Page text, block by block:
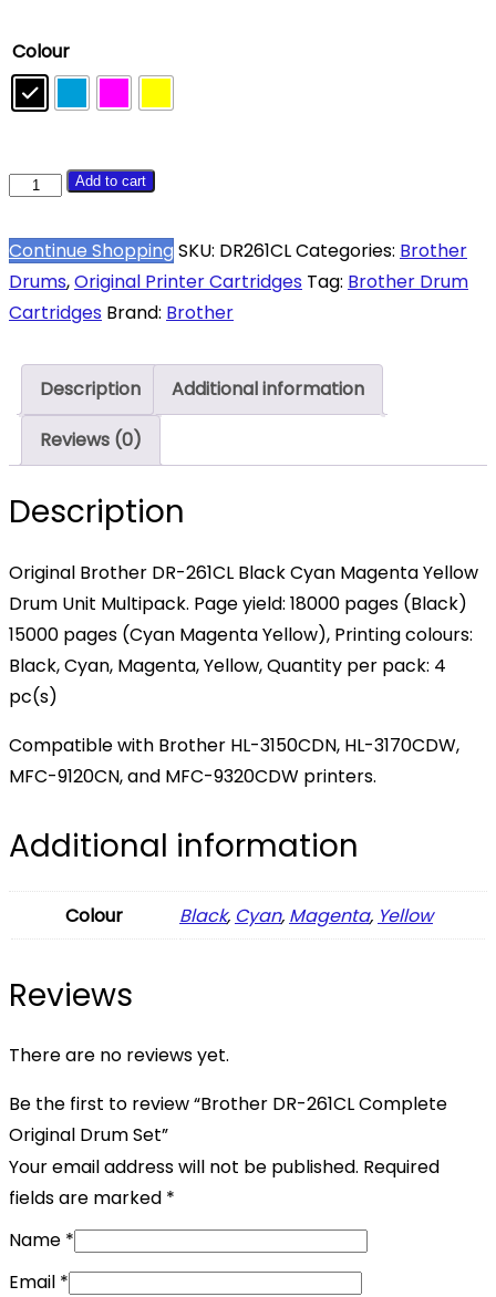
Colour
Brother
261CL
Complete
Original
Set
quantity
Add to cart
Continue ShoppingSKU: DR261CLCategories: Brother
Drums,Original Printer Cartridges Tag: Brother Drum
Cartridges Brand: Brother
Description
Additional information
Reviews (0)
Description
Original Brother DR-261CL Black Cyan Magenta Yellow
Drum Unit Multipack. Page yield: 18000 pages (Black)
15000 pages (Cyan Magenta Yellow), Printing colours:
Black, Cyan, Magenta, Yellow, Quantity per pack: 4
pc(s)
Compatible with Brother HL-3150CDN, HL-3170CDW,
MFC-9120CN, and MFC-9320CDW printers.
Additional information
Colour Black, Cyan, Magenta, Yellow
Reviews
There are no reviews yet.
Be the first to review “Brother DR-261CL Complete
Original Drum Set”
Your email address will not be published. Required
fields are marked *
Name *
Email *